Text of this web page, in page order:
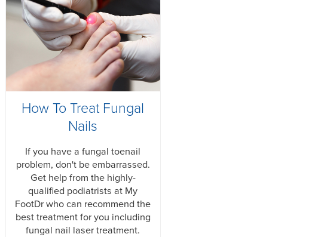
How To Treat Fungal
Nails
If you have a fungal toenail
problem, don't be embarrassed.
Get help from the highly-
qualified podiatrists at My
FootDr who can recommend the
best treatment for you including
fungal nail laser treatment.